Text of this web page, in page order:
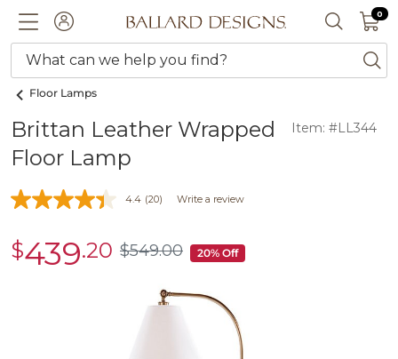
ACCOUNTBallard designs logo SEARCH
0 0
What can we help you find?
Floor Lamps
Brittan Leather Wrapped
Floor Lamp
Item: #LL344
4.4 (20) Write a review
sale
$439.20 $549.00
$549.00 20% Off